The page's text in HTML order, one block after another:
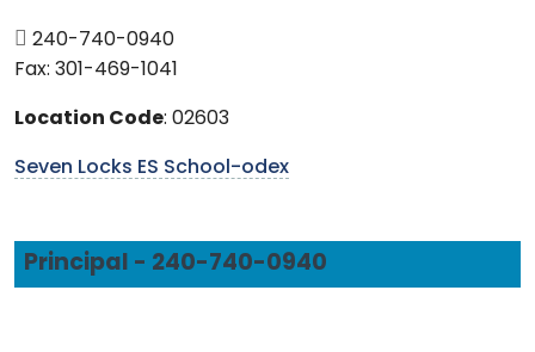
240-740-0940
Fax: 301-469-1041
Location Code: 02603
Seven Locks ES School-odex
Principal - 240-740-0940